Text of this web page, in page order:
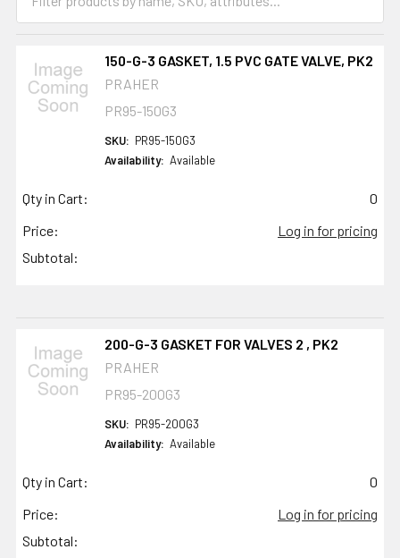
150-G-3 GASKET, 1.5 PVC GATE VALVE, PK2
PRAHER
PR95-150G3
SKU: PR95-150G3
Availability: Available
Qty in Cart:
0
Price:
Log in for pricing
Subtotal:
200-G-3 GASKET FOR VALVES 2 , PK2
PRAHER
PR95-200G3
SKU: PR95-200G3
Availability: Available
Qty in Cart:
0
Price:
Log in for pricing
Subtotal: